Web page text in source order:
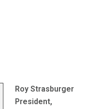
Roy Strasburger
President,